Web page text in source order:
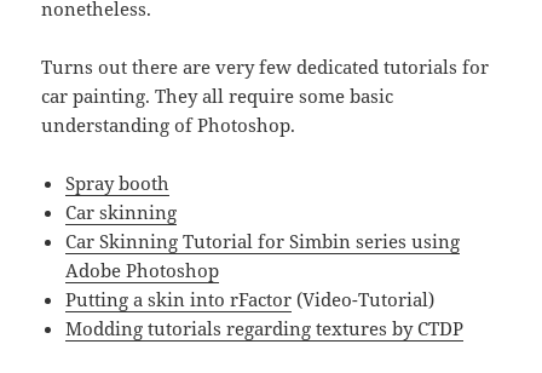
nonetheless.
Turns out there are very few dedicated tutorials for
car painting. They all require some basic
understanding of Photoshop.
Spray booth
Car skinning
Car Skinning Tutorial for Simbin series using
Adobe Photoshop
Putting a skin into rFactor (Video-Tutorial)
Modding tutorials regarding textures by CTDP